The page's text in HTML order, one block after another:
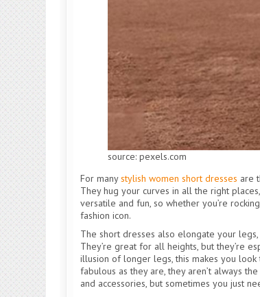
source: pexels.com
For manystylish women short dresses are
They hug your curves in all the right
versatile and fun, so whether you’re
fashion icon.
The short dresses also elongate your
They’re great for all heights, but they’re
illusion of longer legs, this makes you look
fabulous as they are, they aren’t always
and accessories, but sometimes you just